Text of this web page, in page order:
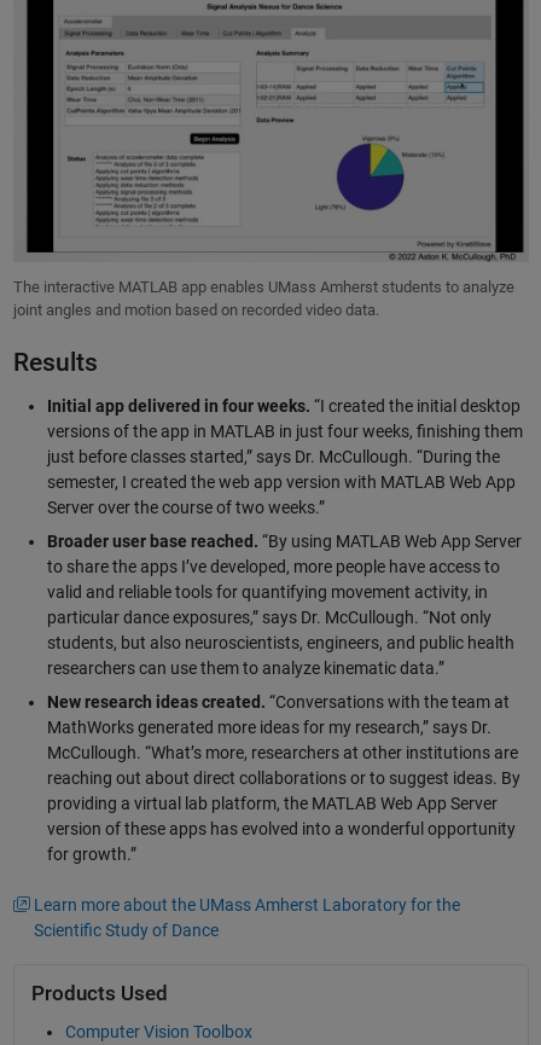
The interactive MATLAB app enables UMass Amherst students to analyze
joint angles and motion based on recorded video data.
Results
Initial app delivered in four weeks. “I created the initial desktop
versions of the app in MATLAB in just four weeks, finishing them
just before classes started,” says Dr. McCullough. “During the
semester, I created the web app version with MATLAB Web App
Server over the course of two weeks.”
Broader user base reached. “By using MATLAB Web App Server
to share the apps I’ve developed, more people have access to
valid and reliable tools for quantifying movement activity, in
particular dance exposures,” says Dr. McCullough. “Not only
students, but also neuroscientists, engineers, and public health
researchers can use them to analyze kinematic data.”
New research ideas created. “Conversations with the team at
MathWorks generated more ideas for my research,” says Dr.
McCullough. “What’s more, researchers at other institutions are
reaching out about direct collaborations or to suggest ideas. By
providing a virtual lab platform, the MATLAB Web App Server
version of these apps has evolved into a wonderful opportunity
for growth.”
Learn more about the UMass Amherst Laboratory for the
Scientific Study of Dance
Products Used
Computer Vision Toolbox